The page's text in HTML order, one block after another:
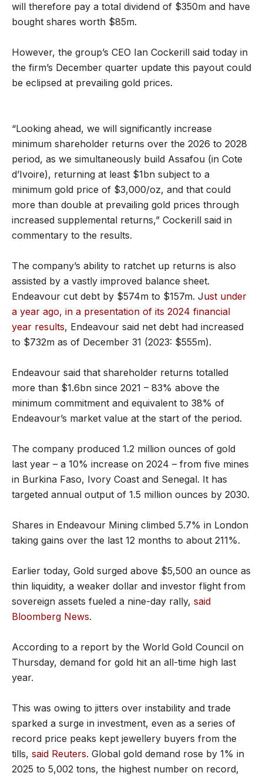
will therefore pay a total dividend of $350m and have
bought shares worth $85m.
However, the group’s CEO Ian Cockerill said today in
the firm’s December quarter update this payout could
be eclipsed at prevailing gold prices.
“Looking ahead, we will significantly increase
minimum shareholder returns over the 2026 to 2028
period, as we simultaneously build Assafou (in Cote
d’Ivoire), returning at least $1bn subject to a
minimum gold price of $3,000/oz, and that could
more than double at prevailing gold prices through
increased supplemental returns,” Cockerill said in
commentary to the results.
The company’s ability to ratchet up returns is also
assisted by a vastly improved balance sheet.
Endeavour cut debt by $574m to $157m. Just under
a year ago, in a presentation of its 2024 financial
year results, Endeavour said net debt had increased
to $732m as of December 31 (2023: $555m).
Endeavour said that shareholder returns totalled
more than $1.6bn since 2021 – 83% above the
minimum commitment and equivalent to 38% of
Endeavour’s market value at the start of the period.
The company produced 1.2 million ounces of gold
last year – a 10% increase on 2024 – from five mines
in Burkina Faso, Ivory Coast and Senegal. It has
targeted annual output of 1.5 million ounces by 2030.
Shares in Endeavour Mining climbed 5.7% in London
taking gains over the last 12 months to about 211%.
Earlier today, Gold surged above $5,500 an ounce as
thin liquidity, a weaker dollar and investor flight from
sovereign assets fueled a nine-day rally, said
Bloomberg News.
According to a report by the World Gold Council on
Thursday, demand for gold hit an all-time high last
year.
This was owing to jitters over instability and trade
sparked a surge in investment, even as a series of
record price peaks kept jewellery buyers from the
tills, said Reuters. Global gold demand rose by 1% in
2025 to 5,002 tons, the highest number on record,